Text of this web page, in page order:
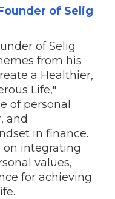
of Selig
of Selig
from his
a Healthier,
Life,"
of personal
and
in finance.
on integrating
values,
for achieving